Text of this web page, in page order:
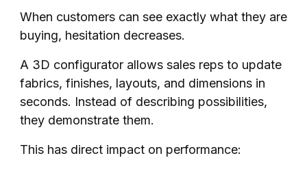
When customers can see exactly what they are
buying, hesitation decreases.
A 3D configurator allows sales reps to update
fabrics, finishes, layouts, and dimensions in
seconds. Instead of describing possibilities,
they demonstrate them.
This has direct impact on performance: